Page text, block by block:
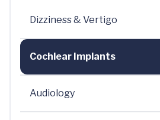
Dizziness & Vertigo
Cochlear Implants
Audiology